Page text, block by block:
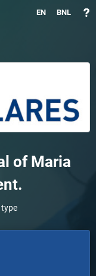
EN BNL
of Maria
.